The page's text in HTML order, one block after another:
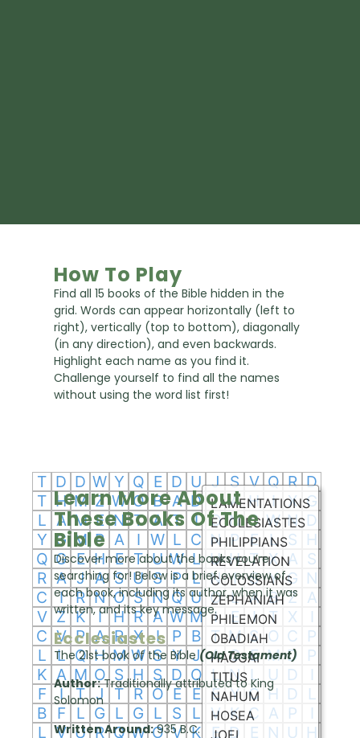
How To Play
Find all 15 books of the Bible hidden in the
grid. Words can appear horizontally (left to
right), vertically (top to bottom), diagonally
(in any direction), and even backwards.
Highlight each name as you find it.
Challenge yourself to find all the names
without using the word list first!
Learn More About
These Books Of The
Bible
Discover more about the books you’re
searching for! Below is a brief overview of
each book, including its author, when it was
written, and its key message.
Ecclesiastes
The 21st book of the Bible(Old Testament)
Author:Traditionally attributed to King
Solomon
Written Around:935 B.C.